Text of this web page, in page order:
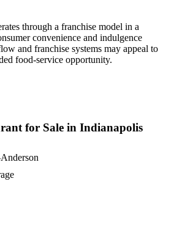
through a franchise model in a
convenience and indulgence
and franchise systems may appeal to
food-service opportunity.
for Sale in Indianapolis